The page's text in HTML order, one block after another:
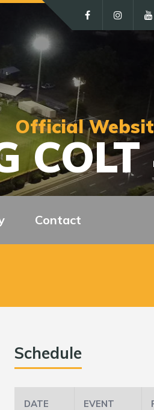
Official
Contact
Schedule
DATE EVENT